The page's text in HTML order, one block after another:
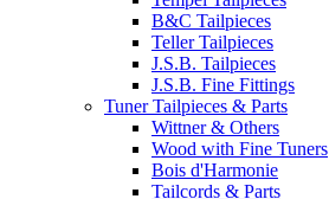
B&C Tailpieces
Teller Tailpieces
J.S.B. Tailpieces
J.S.B. Fine Fittings
Tuner Tailpieces & Parts
Wittner & Others
Wood with Fine Tuners
Bois d'Harmonie
Tailcords & Parts